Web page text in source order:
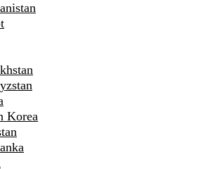
Korea